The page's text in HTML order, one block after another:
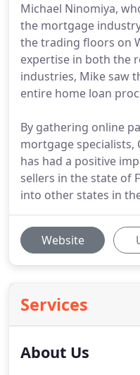
Michael Ninomiya,
the mortgage
the trading floors on
expertise in both the
industries, Mike saw
entire home loan
By gathering online
mortgage specialists,
has had a positive
sellers in the state of
into other states in
Website
Services
About Us